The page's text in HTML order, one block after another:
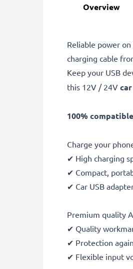
Overview
Reliable power
charging cable
Keep your USB
this 12V / 24V
100% compatible
Charge your
✔ High charging
✔ Compact,
✔ Car USB
Premium quality
✔ Quality
✔ Protection
✔ Flexible input